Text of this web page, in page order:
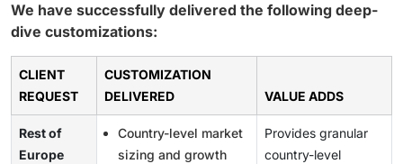
We have successfully delivered the following deep-
dive customizations:
CLIENT
REQUEST
CUSTOMIZATION
DELIVERED
VALUE ADDS
Rest of
Europe
Country-level market
sizing and growth
Provides granular
country-level